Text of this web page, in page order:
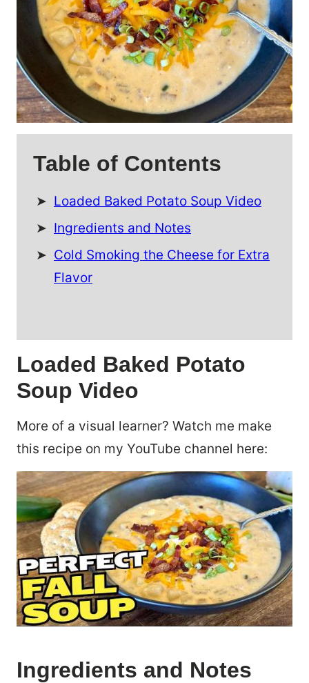
Table of Contents
Loaded Baked Potato Soup Video
Ingredients and Notes
Cold Smoking the Cheese for Extra
Flavor
Loaded Baked Potato
Soup Video
More of a visual learner? Watch me make
this recipe on my YouTube channel here:
Ingredients and Notes